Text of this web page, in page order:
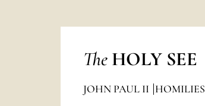
The HOLY SEE
JOHN PAUL II HOMILIES